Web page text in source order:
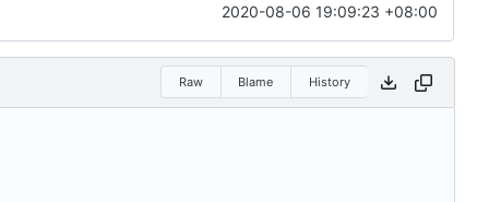
2020-08-06 19:09:23 +08:00
Raw Blame History